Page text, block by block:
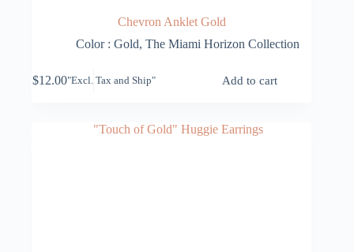
Chevron Anklet Gold
Color : Gold, The Miami Horizon Collection
$12.00"Excl. Tax and Ship" Add to cart